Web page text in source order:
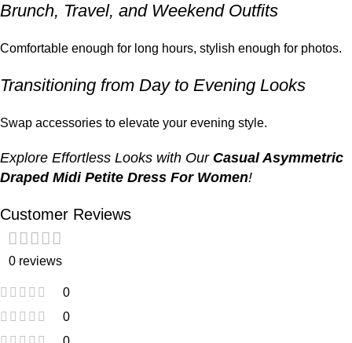
Brunch, Travel, and Weekend Outfits
Comfortable enough for long hours, stylish enough for photos.
Transitioning from Day to Evening Looks
Swap accessories to elevate your evening style.
Explore Effortless Looks with Our Casual Asymmetric
Draped Midi Petite Dress For Women!
Customer Reviews
0 reviews
0
0